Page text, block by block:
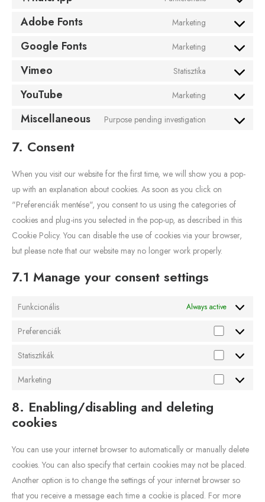
Adobe Fonts Marketing
Google Fonts Marketing
Vimeo Statisztika
YouTube Marketing
Miscellaneous Purpose pending investigation
7. Consent
When you visit our website for the first time, we will show you a pop-
up with an explanation about cookies. As soon as you click on
"Preferenciák mentése", you consent to us using the categories of
cookies and plug-ins you selected in the pop-up, as described in this
Cookie Policy. You can disable the use of cookies via your browser,
but please note that our website may no longer work properly.
7.1 Manage your consent settings
Funkcionális Always active
Preferenciák
Statisztikák
Marketing
8. Enabling/disabling and deleting
cookies
You can use your internet browser to automatically or manually delete
cookies. You can also specify that certain cookies may not be placed.
Another option is to change the settings of your internet browser so
that you receive a message each time a cookie is placed. For more